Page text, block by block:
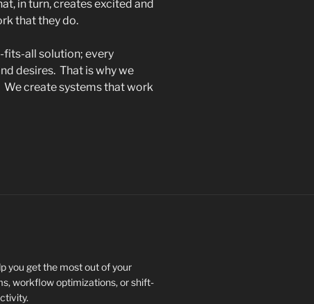
in turn, creates excited and
that they do.
fits-all solution; every
desires. That is why we
create systems that work
you get the most out of your
workflow optimizations, or shift-